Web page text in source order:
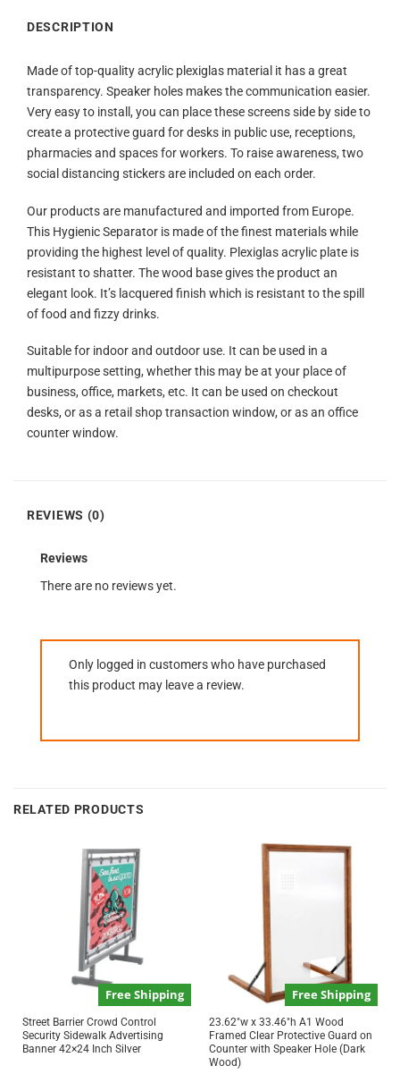
DESCRIPTION
Made of top-quality acrylic plexiglas material it has a great
transparency. Speaker holes makes the communication easier.
Very easy to install, you can place these screens side by side to
create a protective guard for desks in public use, receptions,
pharmacies and spaces for workers. To raise awareness, two
social distancing stickers are included on each order.
Our products are manufactured and imported from Europe.
This Hygienic Separator is made of the finest materials while
providing the highest level of quality. Plexiglas acrylic plate is
resistant to shatter. The wood base gives the product an
elegant look. It’s lacquered finish which is resistant to the spill
of food and fizzy drinks.
Suitable for indoor and outdoor use. It can be used in a
multipurpose setting, whether this may be at your place of
business, office, markets, etc. It can be used on checkout
desks, or as a retail shop transaction window, or as an office
counter window.
REVIEWS (0)
Reviews
There are no reviews yet.
Only logged in customers who have purchased
this product may leave a review.
RELATED PRODUCTS
Free Shipping
Street Barrier Crowd Control
Security Sidewalk Advertising
Banner 42×24 Inch Silver
Free Shipping
23.62″w x 33.46″h A1 Wood
Framed Clear Protective Guard on
Counter with Speaker Hole (Dark
Wood)